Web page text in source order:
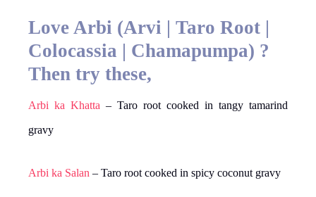
Love Arbi (Arvi | Taro Root |
Colocassia | Chamapumpa) ?
Then try these,
Arbi ka Khatta – Taro root cooked in tangy tamarind
gravy
Arbi ka Salan – Taro root cooked in spicy coconut gravy